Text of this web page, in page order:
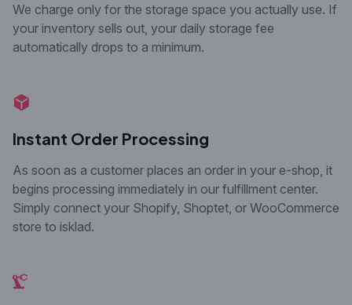
We charge only for the storage space you actually use. If
your inventory sells out, your daily storage fee
automatically drops to a minimum.
Instant Order Processing
As soon as a customer places an order in your e-shop, it
begins processing immediately in our fulfillment center.
Simply connect your Shopify, Shoptet, or WooCommerce
store to isklad.